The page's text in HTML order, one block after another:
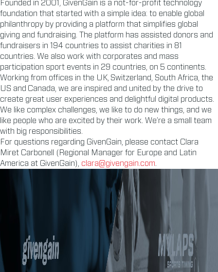
Founded in 2001, GivenGain is a not-for-profit technology
foundation that started with a simple idea: to enable global
philanthropy by providing a platform that simplifies global
giving and fundraising. The platform has assisted donors and
fundraisers in 194 countries to assist charities in 81
countries. We also work with corporates and mass
participation sport events in 29 countries, on 5 continents.
Working from offices in the UK, Switzerland, South Africa, the
US and Canada, we are inspired and united by the drive to
create great user experiences and delightful digital products.
We like complex challenges, we like to do new things, and we
like people who are excited by their work. We’re a small team
with big responsibilities.
For questions regarding GivenGain, please contact Clara
Miret Carbonell (Regional Manager for Europe and Latin
America at GivenGain), clara@givengain.com.